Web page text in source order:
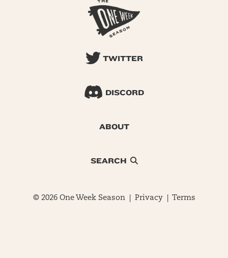
TWITTER
DISCORD
ABOUT
SEARCH
© 2026 One Week Season | Privacy| Terms